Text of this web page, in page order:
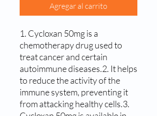
Agregar al carrito
1. Cycloxan 50mg is a
chemotherapy drug used to
treat cancer and certain
autoimmune diseases.2. It helps
to reduce the activity of the
immune system, preventing it
from attacking healthy cells.3.